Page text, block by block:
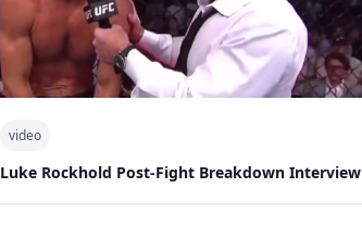
video
Luke Rockhold Post-Fight Breakdown Interview